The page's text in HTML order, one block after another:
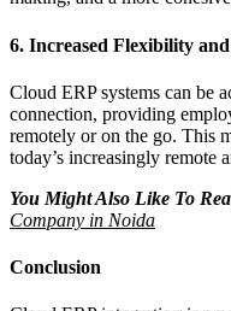
6. Increased Flexibility
Cloud ERP systems can be
connection, providing
remotely or on the go. This
today’s increasingly remote
You Might Also Like To
Company in Noida
Conclusion